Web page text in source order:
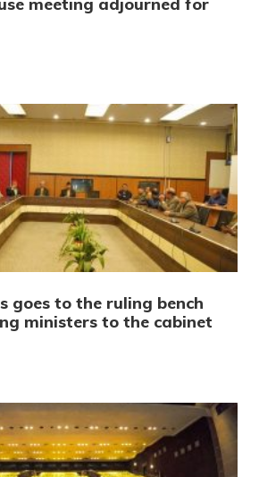
meeting adjourned for
goes to the ruling bench
ministers to the cabinet